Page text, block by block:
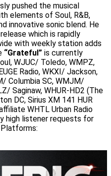
pushed the musical
elements of Soul, R&B,
innovative sonic blend. He
which is rapidly
with weekly station adds
“Grateful” is currently
WJUC/ Toledo, WMPZ,
Radio, WKXI/ Jackson,
Columbia SC, WMJM/
Saginaw, WHUR-HD2 (The
DC, Sirius XM 141 HUR
WHTL Urban Radio
high listener requests for